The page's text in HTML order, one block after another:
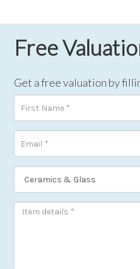
Free
Get a free valuation by